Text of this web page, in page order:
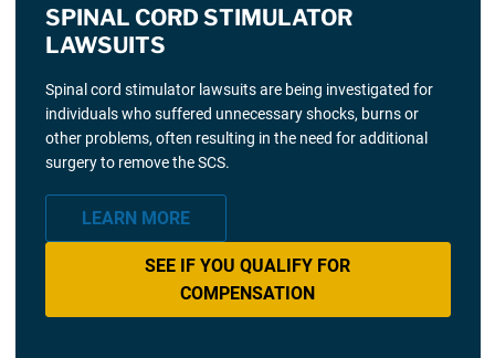
SPINAL CORD STIMULATOR
LAWSUITS
Spinal cord stimulator lawsuits are being investigated for
individuals who suffered unnecessary shocks, burns or
other problems, often resulting in the need for additional
surgery to remove the SCS.
LEARN MORE
SEE IF YOU QUALIFY FOR
COMPENSATION